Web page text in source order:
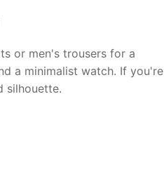
or men's trousers for a
a minimalist watch. If you're
silhouette.